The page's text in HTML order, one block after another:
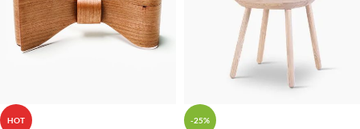
HOT -25%